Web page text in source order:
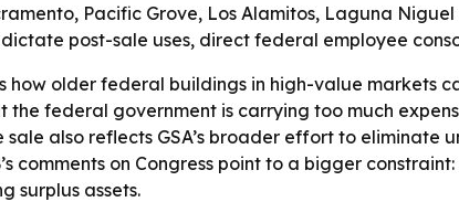
Pacific Grove, Los Alamitos, Laguna
post-sale uses, direct federal employee
how older federal buildings in high-value markets
the federal government is carrying too much
also reflects GSA’s broader effort to
comments on Congress point to a bigger
surplus assets.